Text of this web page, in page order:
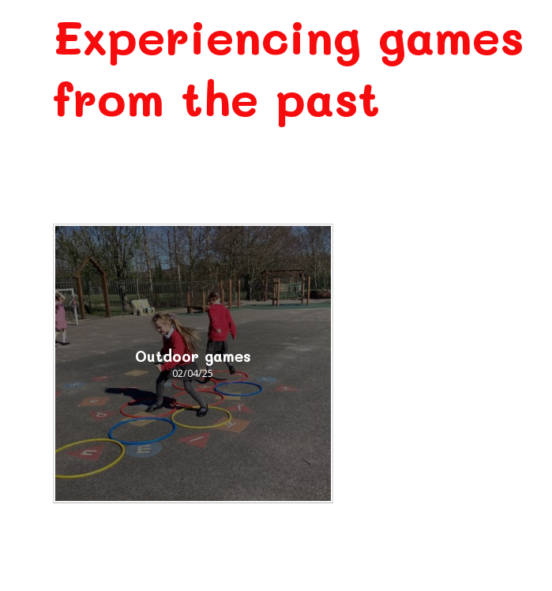
Experiencing games
from the past
Outdoor games
02/04/25